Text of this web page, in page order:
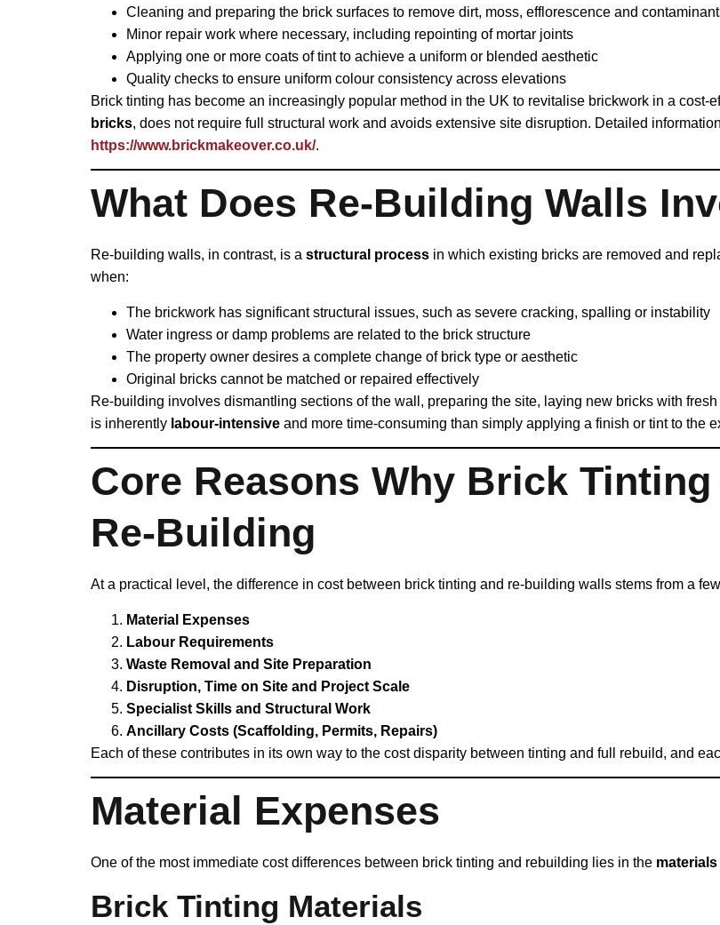
Cleaning and preparing the brick surfaces to remove dirt, moss, efflorescence and
Minor repair work where necessary, including repointing of mortar joints
Applying one or more coats of tint to achieve a uniform or blended aesthetic
Quality checks to ensure uniform colour consistency across elevations
Brick tinting has become an increasingly popular method in the UK to revitalise brickwork in a
bricks, does not require full structural work and avoids extensive site disruption. Detailed
https://www.brickmakeover.co.uk/.
What Does Re‑Building Walls
Re‑building walls, in contrast, is a structural process in which existing bricks are removed and
when:
The brickwork has significant structural issues, such as severe cracking, spalling or instability
Water ingress or damp problems are related to the brick structure
The property owner desires a complete change of brick type or aesthetic
Original bricks cannot be matched or repaired effectively
Re‑building involves dismantling sections of the wall, preparing the site, laying new bricks with
is inherently labour‑intensive and more time‑consuming than simply applying a finish or tint to the
Core Reasons Why Brick
Re‑Building
At a practical level, the difference in cost between brick tinting and re‑building walls stems from a
Material Expenses
Labour Requirements
Waste Removal and Site Preparation
Disruption, Time on Site and Project Scale
Specialist Skills and Structural Work
Ancillary Costs (Scaffolding, Permits, Repairs)
Each of these contributes in its own way to the cost disparity between tinting and full rebuild, and
Material Expenses
One of the most immediate cost differences between brick tinting and rebuilding lies in the materials
Brick Tinting Materials